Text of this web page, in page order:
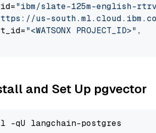
"ibm/slate-125m-english-
us-
"<WATSONX PROJECT_ID>" ,
and Set Up pgvector